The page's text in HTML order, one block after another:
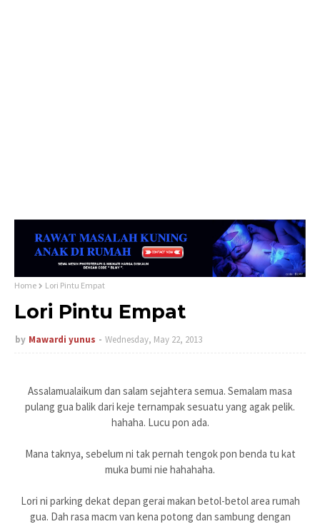
Home Lori Pintu Empat
Lori Pintu Empat
by Mawardi yunus Wednesday, May 22, 2013
Assalamualaikum dan salam sejahtera semua. Semalam masa
pulang gua balik dari keje ternampak sesuatu yang agak pelik.
hahaha. Lucu pon ada.
Mana taknya, sebelum ni tak pernah tengok pon benda tu kat
muka bumi nie hahahaha.
Lori ni parking dekat depan gerai makan betol-betol area rumah
gua. Dah rasa macm van kena potong dan sambung dengan